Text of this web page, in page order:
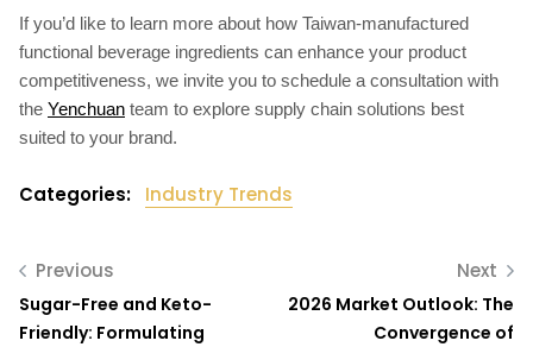
If you’d like to learn more about how Taiwan-manufactured
functional beverage ingredients can enhance your product
competitiveness, we invite you to schedule a consultation with
the Yenchuan team to explore supply chain solutions best
suited to your brand.
Categories: Industry Trends
Previous
Sugar-Free and Keto-
Friendly: Formulating
Next
2026 Market Outlook: The
Convergence of